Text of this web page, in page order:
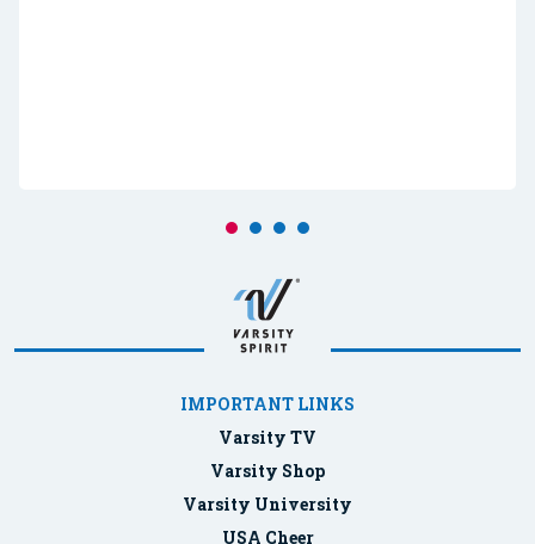
IMPORTANT LINKS
Varsity TV
Varsity Shop
Varsity University
USA Cheer